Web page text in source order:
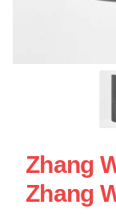
Zhang
Zhang